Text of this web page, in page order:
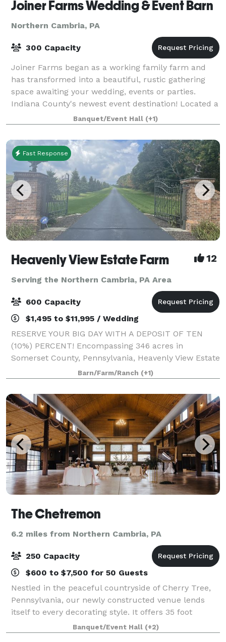
Joiner Farms Wedding & Event Barn
Northern Cambria, PA
300 Capacity
Joiner Farms began as a working family farm and
has transformed into a beautiful, rustic gathering
space awaiting your wedding, events or parties.
Indiana County's newest event destination! Located a
short drive from Indiana, Johnstown, Alt
Banquet/Event Hall (+1)
Fast Response
Heavenly View Estate Farm 12
Serving the Northern Cambria, PA Area
600 Capacity
$1,495 to $11,995 / Wedding
RESERVE YOUR BIG DAY WITH A DEPOSIT OF TEN
(10%) PERCENT! Encompassing 346 acres in
Somerset County, Pennsylvania, Heavenly View Estate
Farm is a breathtaking wedding venue that boasts
epic 360 degree 40 mile views. You and your guests
will
Barn/Farm/Ranch (+1)
The Chetremon
6.2 miles from Northern Cambria, PA
250 Capacity
$600 to $7,500 for 50 Guests
Nestled in the peaceful countryside of Cherry Tree,
Pennsylvania, our newly constructed venue lends
itself to every decorating style. It offers 35 foot
ceilings and wrap around windows for a scenic view
of our manicured greens and tree-cove
Banquet/Event Hall (+2)